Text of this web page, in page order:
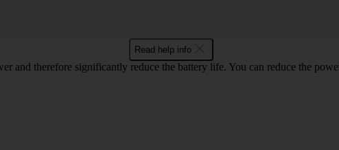
Read help info
and therefore significantly reduce the battery life. You can reduce the